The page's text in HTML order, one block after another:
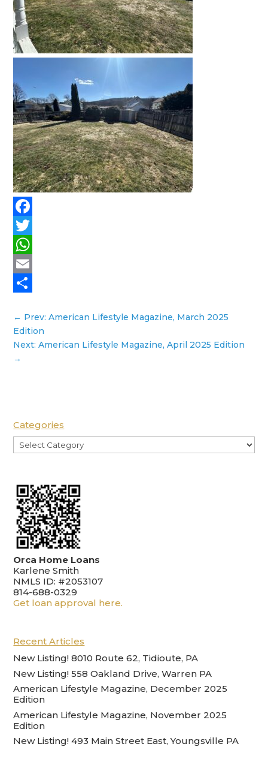
Facebook
Twitter
WhatsApp
Email
← Prev: American Lifestyle Magazine, March 2025
Edition
Next: American Lifestyle Magazine, April 2025 Edition
→
Categories
Categories
Orca Home Loans
Karlene Smith
NMLS ID: #2053107
814-688-0329
Get loan approval here.
Recent Articles
New Listing! 8010 Route 62, Tidioute, PA
New Listing! 558 Oakland Drive, Warren PA
American Lifestyle Magazine, December 2025
Edition
American Lifestyle Magazine, November 2025
Edition
New Listing! 493 Main Street East, Youngsville PA